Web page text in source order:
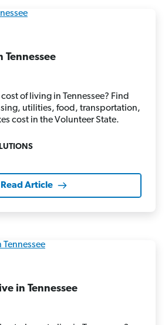
Tennessee
of living in Tennessee? Find
utilities, food, transportation,
cost in the Volunteer State.
Read Article
in Tennessee